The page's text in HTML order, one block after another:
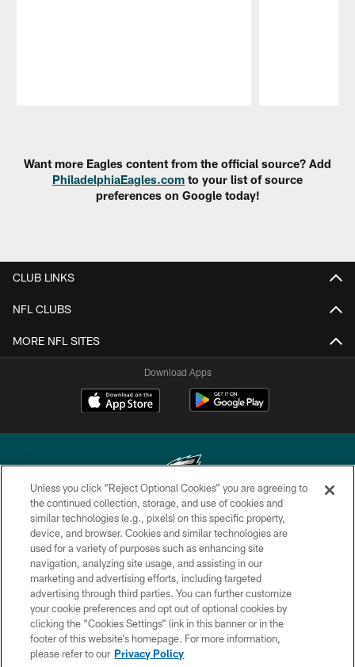
Want more Eagles content from the official source? Add
PhiladelphiaEagles.com to your list of source
preferences on Google today!
CLUB LINKS
NFL CLUBS
MORE NFL SITES
Download Apps
Copyright © 2026 Philadelphia Eagles. All rights reserved.
PRIVACY POLICY
ACCESSIBILITY
TERMS & CONDITIONS
CONTACT US
SOCIAL MEDIA RULES
Unless you click “Reject Optional Cookies” you are agreeing to
the continued collection, storage, and use of cookies and
similar technologies (e.g., pixels) on this specific property,
device, and browser. Cookies and similar technologies are
used for a variety of purposes such as enhancing site
navigation, analyzing site usage, and assisting in our
marketing and advertising efforts, including targeted
advertising through third parties. You can further customize
your cookie preferences and opt out of optional cookies by
clicking the “Cookies Settings” link in this banner or in the
footer of this website’s homepage. For more information,
please refer to our Privacy Policy